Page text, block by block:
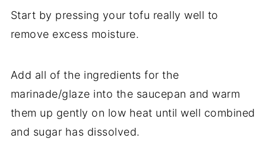
Start by pressing your tofu really well to
remove excess moisture.
Add all of the ingredients for the
marinade/glaze into the saucepan and warm
them up gently on low heat until well combined
and sugar has dissolved.